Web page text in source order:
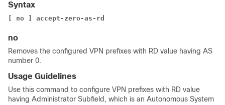
Syntax
[ no ] accept-zero-as-rd
no
Removes the configured VPN prefixes with RD value having AS
number 0.
Usage Guidelines
Use this command to configure VPN prefixes with RD value
having Administrator Subfield, which is an Autonomous System